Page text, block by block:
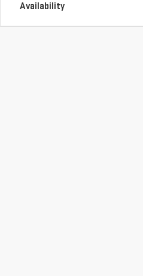
Availability